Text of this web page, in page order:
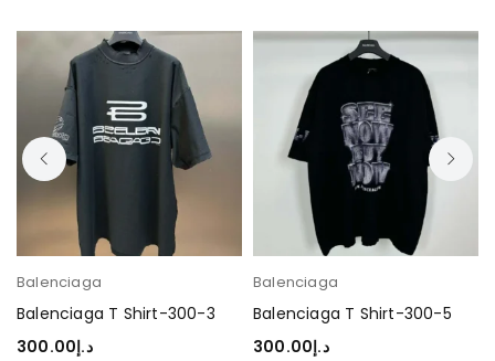
Balenciaga
Balenciaga T Shirt-300-3
د.إ300.00
Balenciaga
Balenciaga T Shirt-300-5
د.إ300.00